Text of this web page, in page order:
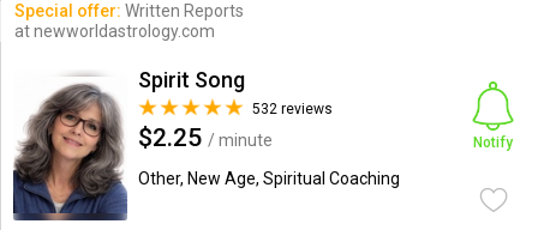
Special offer: Written Reports
at newworldastrology.com
Spirit Song
532 reviews
$2.25 / minute
Other, New Age, Spiritual Coaching
Notify